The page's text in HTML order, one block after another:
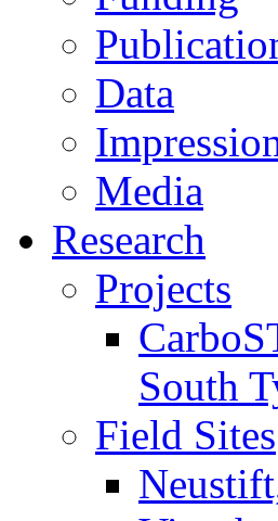
Data
Media
Research
Projects
South
Field Sites